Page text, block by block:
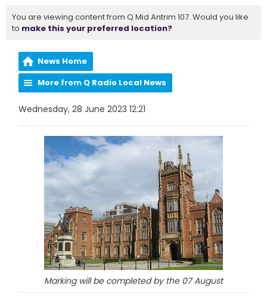
You are viewing content from Q Mid Antrim 107. Would you like
to make this your preferred location?
News Home
More from Q Radio Local News
Wednesday, 28 June 2023 12:21
Marking will be completed by the 07 August